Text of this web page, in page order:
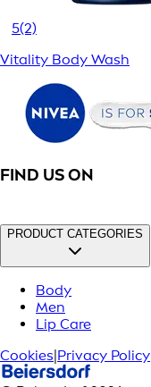
5(2)
Vitality Body Wash
FIND US ON
PRODUCT CATEGORIES
Body
Men
Lip Care
Cookies Privacy Policy